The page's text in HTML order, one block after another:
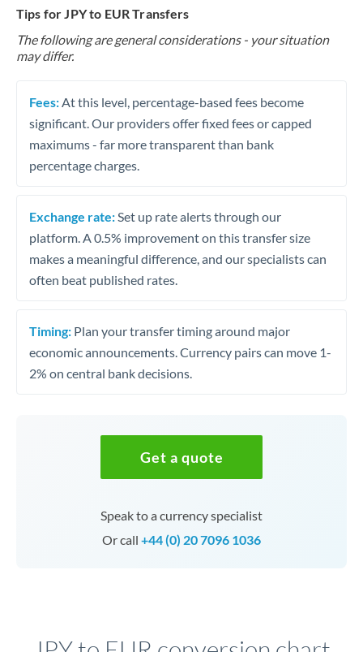
Tips for JPY to EUR Transfers
The following are general considerations - your situation
may differ.
Fees: At this level, percentage-based fees become
significant. Our providers offer fixed fees or capped
maximums - far more transparent than bank
percentage charges.
Exchange rate: Set up rate alerts through our
platform. A 0.5% improvement on this transfer size
makes a meaningful difference, and our specialists can
often beat published rates.
Timing: Plan your transfer timing around major
economic announcements. Currency pairs can move 1-
2% on central bank decisions.
Get a quote
Speak to a currency specialist
Or call +44 (0) 20 7096 1036